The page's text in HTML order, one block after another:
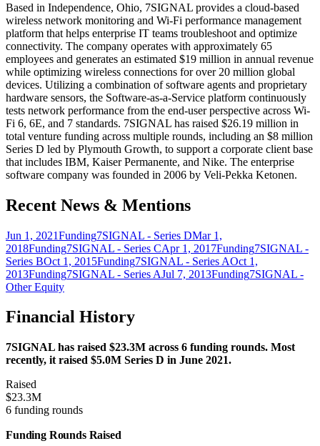
Based in Independence, Ohio, 7SIGNAL provides a cloud-based
wireless network monitoring and Wi-Fi performance management
platform that helps enterprise IT teams troubleshoot and optimize
connectivity. The company operates with approximately 65
employees and generates an estimated $19 million in annual revenue
while optimizing wireless connections for over 20 million global
devices. Utilizing a combination of software agents and proprietary
hardware sensors, the Software-as-a-Service platform continuously
tests network performance from the end-user perspective across Wi-
Fi 6, 6E, and 7 standards. 7SIGNAL has raised $26.19 million in
total venture funding across multiple rounds, including an $8 million
Series D led by Plymouth Growth, to support a corporate client base
that includes IBM, Kaiser Permanente, and Nike. The enterprise
software company was founded in 2006 by Veli-Pekka Ketonen.
Recent News & Mentions
Jun 1, 2021Funding7SIGNAL - Series DMar 1,
2018Funding7SIGNAL - Series CApr 1, 2017Funding7SIGNAL -
Series BOct 1, 2015Funding7SIGNAL - Series AOct 1,
2013Funding7SIGNAL - Series AJul 7, 2013Funding7SIGNAL -
Other Equity
Financial History
7SIGNAL has raised $23.3M across 6 funding rounds. Most
recently, it raised $5.0M Series D in June 2021.
Raised
$23.3M
6 funding rounds
Funding Rounds Raised